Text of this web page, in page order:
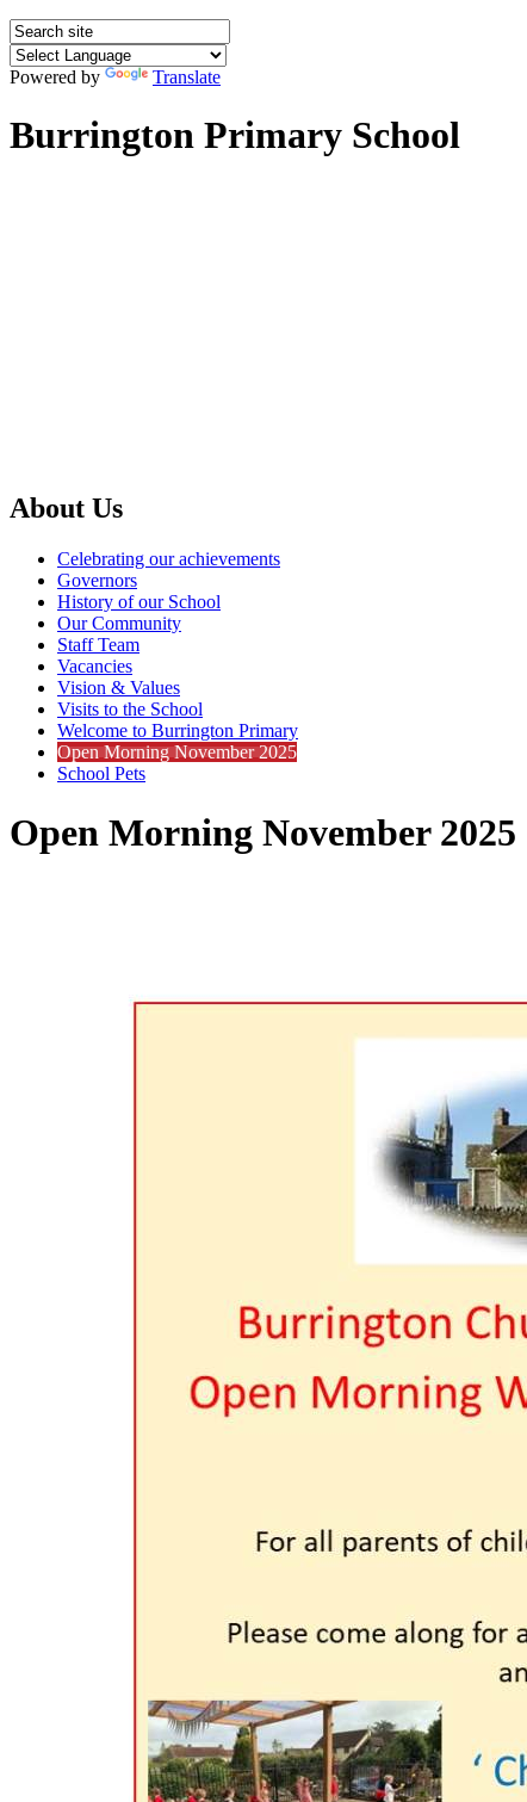
Powered by Translate
Burrington Primary School
About Us
Celebrating our achievements
Governors
History of our School
Our Community
Staff Team
Vacancies
Vision & Values
Visits to the School
Welcome to Burrington Primary
Open Morning November 2025
School Pets
Open Morning November 2025